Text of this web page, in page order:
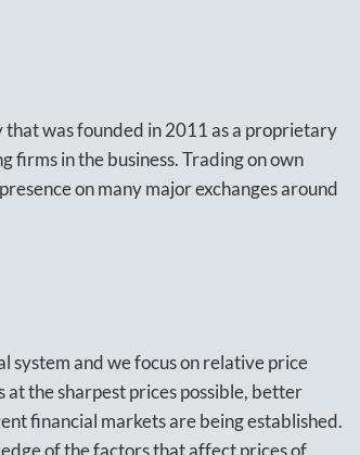
was founded in 2011 as a proprietary
in the business. Trading on own
on many major exchanges around
and we focus on relative price
the sharpest prices possible, better
financial markets are being established.
of the factors that affect prices of